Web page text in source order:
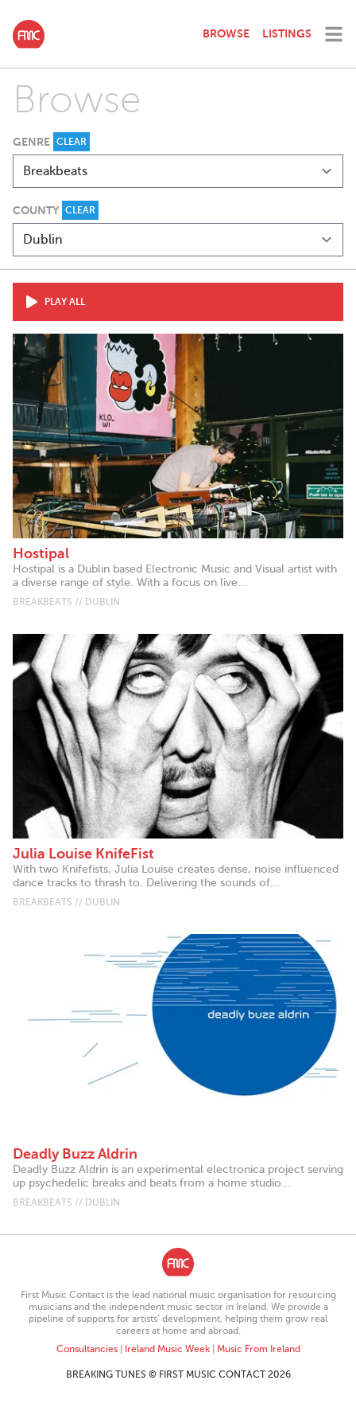
BROWSE LISTINGS
Browse
GENRE CLEAR
COUNTY CLEAR
PLAY ALL
Hostipal
Hostipal is a Dublin based Electronic Music and Visual artist with
a diverse range of style. With a focus on live...
BREAKBEATS // DUBLIN
Julia Louise KnifeFist
With two Knifefists, Julia Louise creates dense, noise influenced
dance tracks to thrash to. Delivering the sounds of...
BREAKBEATS // DUBLIN
Deadly Buzz Aldrin
Deadly Buzz Aldrin is an experimental electronica project serving
up psychedelic breaks and beats from a home studio...
BREAKBEATS // DUBLIN
First Music Contact is the lead national music organisation for resourcing
musicians and the independent music sector in Ireland. We provide a
pipeline of supports for artists’ development, helping them grow real
careers at home and abroad.
Consultancies| Ireland Music Week| Music From Ireland
BREAKING TUNES © FIRST MUSIC CONTACT 2026